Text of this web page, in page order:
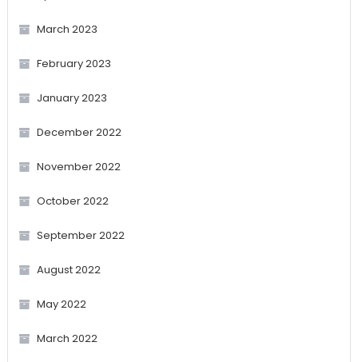
March 2023
February 2023
January 2023
December 2022
November 2022
October 2022
September 2022
August 2022
May 2022
March 2022